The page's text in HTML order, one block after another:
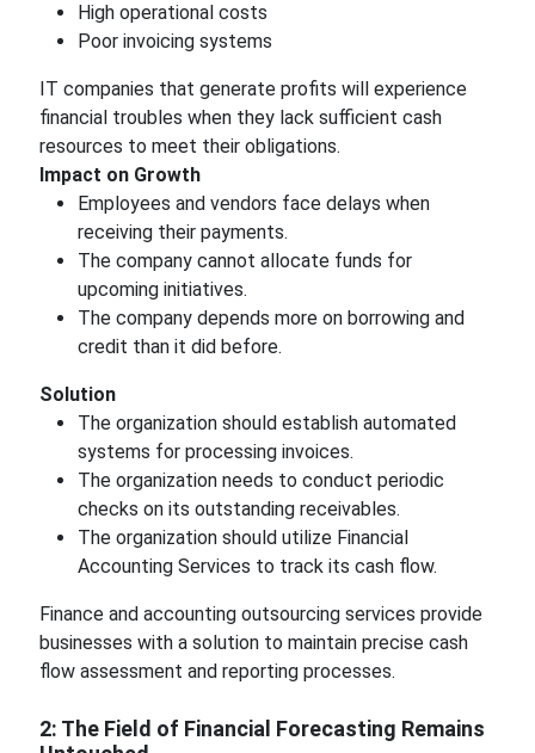
High operational costs
Poor invoicing systems
IT companies that generate profits will experience
financial troubles when they lack sufficient cash
resources to meet their obligations.
Impact on Growth
Employees and vendors face delays when
receiving their payments.
The company cannot allocate funds for
upcoming initiatives.
The company depends more on borrowing and
credit than it did before.
Solution
The organization should establish automated
systems for processing invoices.
The organization needs to conduct periodic
checks on its outstanding receivables.
The organization should utilize Financial
Accounting Services to track its cash flow.
Finance and accounting outsourcing services provide
businesses with a solution to maintain precise cash
flow assessment and reporting processes.
2: The Field of Financial Forecasting Remains